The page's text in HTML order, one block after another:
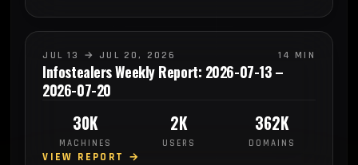
JUL 13 → JUL 20, 2026 14 MIN
Infostealers Weekly Report: 2026-07-13 –
2026-07-20
30K
MACHINES
2K
USERS
362K
DOMAINS
VIEW REPORT →